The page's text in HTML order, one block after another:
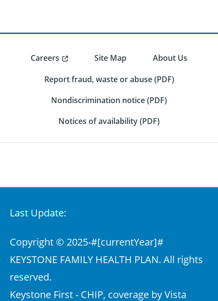
Careers Site Map
About Us
Report fraud, waste or abuse (PDF)
Nondiscrimination notice (PDF)
Notices of availability (PDF)
Last Update:
Copyright © 2025-#[currentYear]#
KEYSTONE FAMILY HEALTH PLAN. All rights
reserved.
Keystone First - CHIP, coverage by Vista